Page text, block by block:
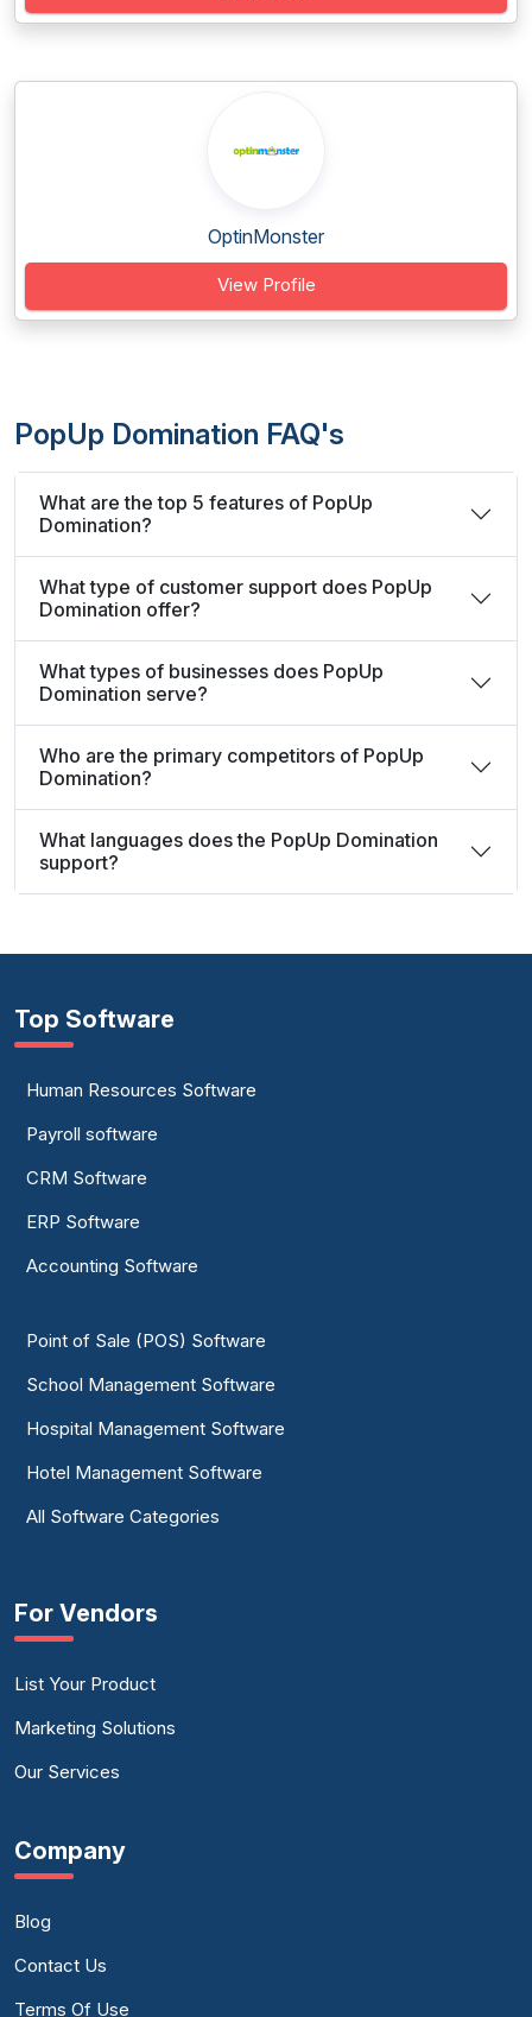
OptinMonster
View Profile
PopUp Domination FAQ's
What are the top 5 features of PopUp
Domination?
What type of customer support does PopUp
Domination offer?
What types of businesses does PopUp
Domination serve?
Who are the primary competitors of PopUp
Domination?
What languages does the PopUp Domination
support?
Top Software
Human Resources Software
Payroll software
CRM Software
ERP Software
Accounting Software
Point of Sale (POS) Software
School Management Software
Hospital Management Software
Hotel Management Software
All Software Categories
For Vendors
List Your Product
Marketing Solutions
Our Services
Company
Blog
Contact Us
Terms Of Use